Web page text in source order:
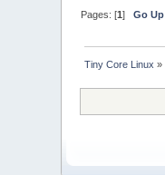
Pages: [1]Go Up
Tiny Core Linux »